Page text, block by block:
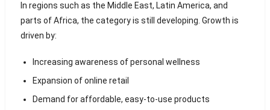
In regions such as the Middle East, Latin America, and
parts of Africa, the category is still developing. Growth is
driven by:
Increasing awareness of personal wellness
Expansion of online retail
Demand for affordable, easy-to-use products